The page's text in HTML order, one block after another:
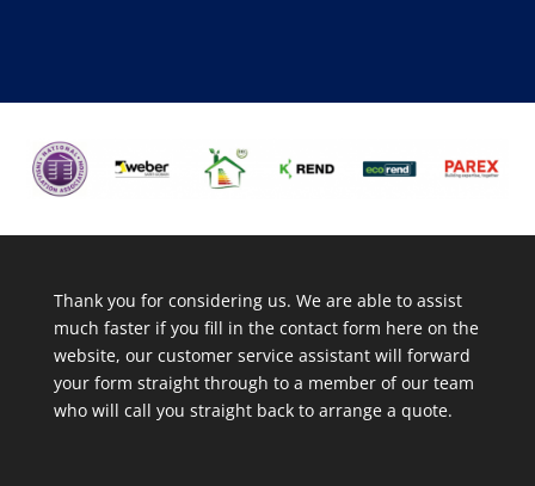
Thank you for considering us. We are able to assist
much faster if you fill in the contact form here on the
website, our customer service assistant will forward
your form straight through to a member of our team
who will call you straight back to arrange a quote.